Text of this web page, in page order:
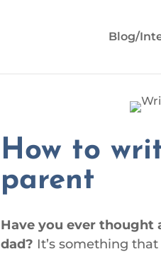
Blog/
How to
parent
Have you ever
dad? It’s something